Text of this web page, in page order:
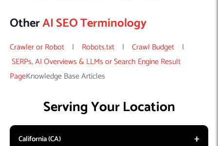
Houston, TX
PPC
OtherAI SEO Terminology
Crawler or Robot | Robots.txt | Crawl Budget |
SERPs, AI Overviews & LLMs or Search Engine Result
PageKnowledge Base Articles
Serving Your Location
California (CA)